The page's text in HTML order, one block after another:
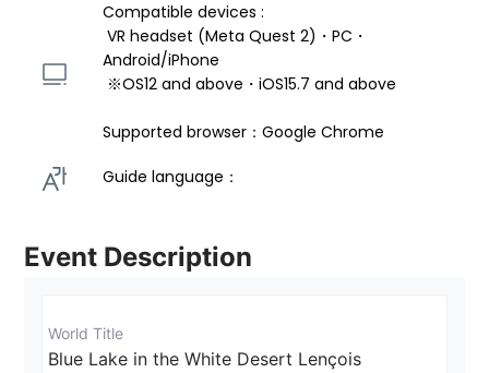
Compatible devices :
VR headset (Meta Quest 2)・PC・
Android/iPhone
※OS12 and above・iOS15.7 and above
Supported browser：Google Chrome
Guide language：
Event Description
World Title
Blue Lake in the White Desert Lençois